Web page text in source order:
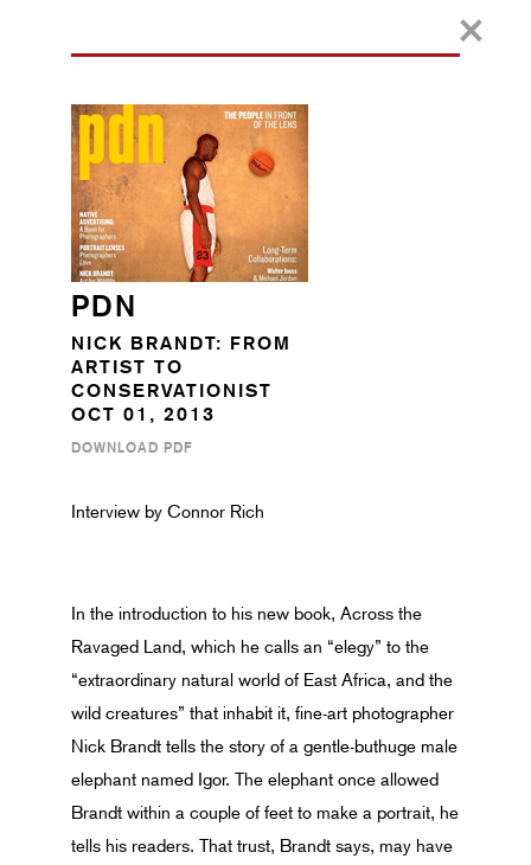
PDN
NICK BRANDT: FROM
ARTIST TO
CONSERVATIONIST
OCT 01, 2013
DOWNLOAD PDF
Interview by Connor Rich
In the introduction to his new book, Across the
Ravaged Land, which he calls an “elegy” to the
“extraordinary natural world of East Africa, and the
wild creatures” that inhabit it, fine-art photographer
Nick Brandt tells the story of a gentle-buthuge male
elephant named Igor. The elephant once allowed
Brandt within a couple of feet to make a portrait, he
tells his readers. That trust, Brandt says, may have